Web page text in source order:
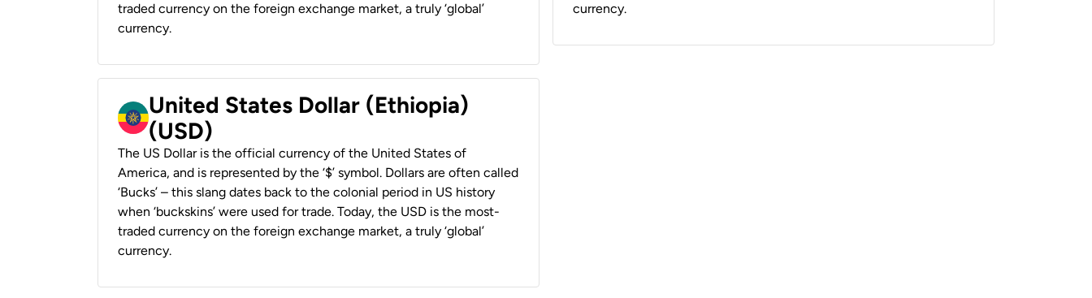
traded currency on the foreign exchange market, a truly ‘global’
currency.
currency.
United States Dollar (Ethiopia)
(USD)
The US Dollar is the official currency of the United States of
America, and is represented by the ‘$’ symbol. Dollars are often called
‘Bucks’ – this slang dates back to the colonial period in US history
when ‘buckskins’ were used for trade. Today, the USD is the most-
traded currency on the foreign exchange market, a truly ‘global’
currency.